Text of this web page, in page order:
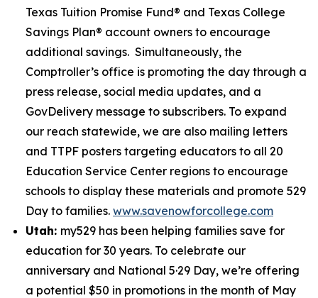
Texas Tuition Promise Fund® and Texas College
Savings Plan® account owners to encourage
additional savings. Simultaneously, the
Comptroller’s office is promoting the day through a
press release, social media updates, and a
GovDelivery message to subscribers. To expand
our reach statewide, we are also mailing letters
and TTPF posters targeting educators to all 20
Education Service Center regions to encourage
schools to display these materials and promote 529
Day to families. www.savenowforcollege.com
Utah: my529 has been helping families save for
education for 30 years. To celebrate our
anniversary and National 5·29 Day, we’re offering
a potential $50 in promotions in the month of May